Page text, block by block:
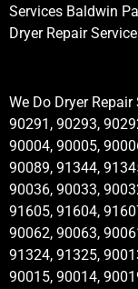
Services Baldwin
Dryer Repair
We Do Dryer
90291, 90293,
90004, 90005,
90089, 91344,
90036, 90033,
91605, 91604,
90062, 90063,
91324, 91325,
90015, 90014,